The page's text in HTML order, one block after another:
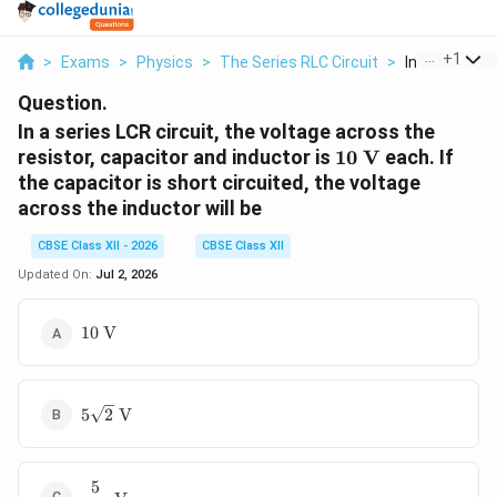
> Exams > Physics > The Series RLC Circuit > In A Series
+1
Question.
In a series LCR circuit, the voltage across the
resistor, capacitor and inductor is 10\
\text{V}
10 V each. If
the capacitor is short circuited, the voltage
across the inductor will be
CBSE Class XII - 2026
CBSE Class XII
Updated On: Jul 2, 2026
10\
10 V
5\sqrt{2}\
5 2 V
\dfrac{5}
5